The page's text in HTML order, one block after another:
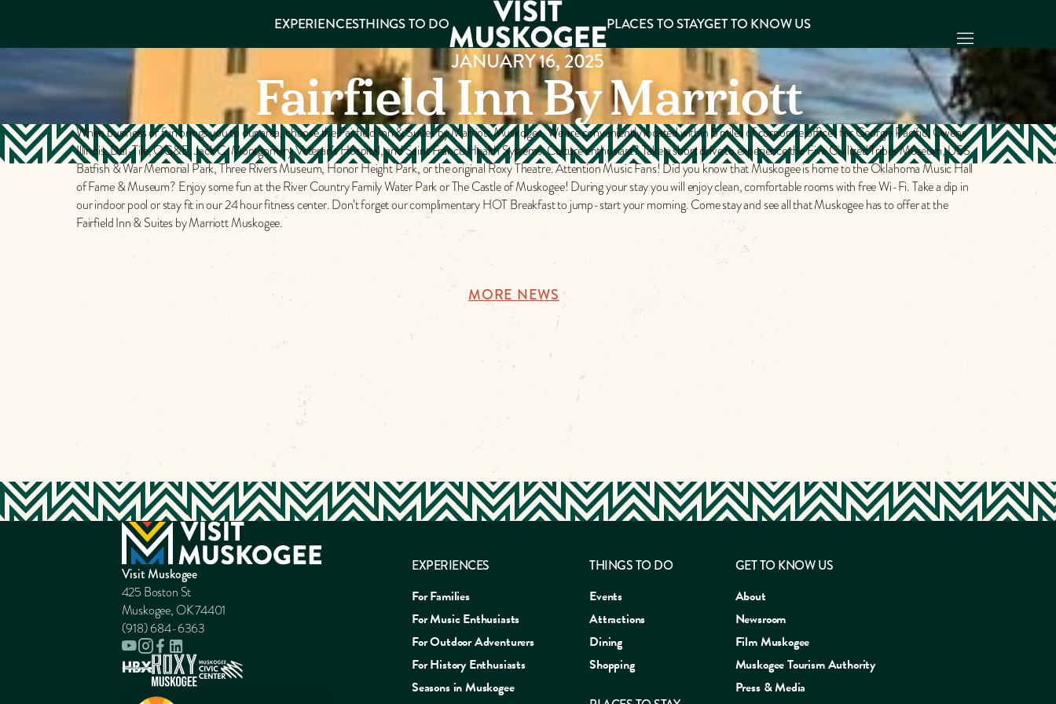
DO
PLACES TO
STAY
GET TO
KNOW US
Make
Muskogee
Memories
DOWNLOAD
EXPERIENCESTHINGS TO DO PLACES TO STAYGET TO KNOW US
JANUARY 16, 2025
Fairfield Inn By Marriott
When business or fun brings you to our area, choose the Fairfield Inn & Suites by Marriott Muskogee. We are conveniently located within 5 miles of corporate offices for Georgia Pacific, Owens
Illinois, Dal-Tile, OG&E, Jack C. Montgomery Veteran’s Hospital, and Saint Francis Health Systems. Culture enthusiast? Take a short drive to experience the Five Civilized Tribes Museum, USS
Batfish & War Memorial Park, Three Rivers Museum, Honor Height Park, or the original Roxy Theatre. Attention Music Fans! Did you know that Muskogee is home to the Oklahoma Music Hall
of Fame & Museum? Enjoy some fun at the River Country Family Water Park or The Castle of Muskogee! During your stay you will enjoy clean, comfortable rooms with free Wi-Fi. Take a dip in
our indoor pool or stay fit in our 24 hour fitness center. Don’t forget our complimentary HOT Breakfast to jump-start your morning. Come stay and see all that Muskogee has to offer at the
Fairfield Inn & Suites by Marriott Muskogee.
MORE NEWS
Visit Muskogee
425 Boston St
Muskogee, OK 74401
(918) 684-6363
EXPERIENCES
For Families
For Music Enthusiasts
For Outdoor Adventurers
For History Enthusiasts
Seasons in Muskogee
THINGS TO DO
Events
Attractions
Dining
Shopping
GET TO KNOW US
About
Newsroom
Film Muskogee
Muskogee Tourism Authority
Press & Media